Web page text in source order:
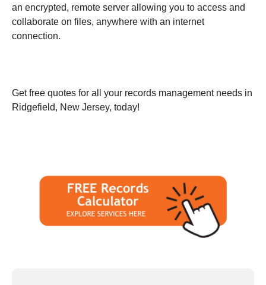
an encrypted, remote server allowing you to access and
collaborate on files, anywhere with an internet
connection.
Get free quotes for all your records management needs in
Ridgefield, New Jersey, today!